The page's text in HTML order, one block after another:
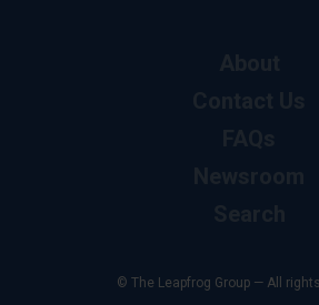
© The Leapfrog Group — All